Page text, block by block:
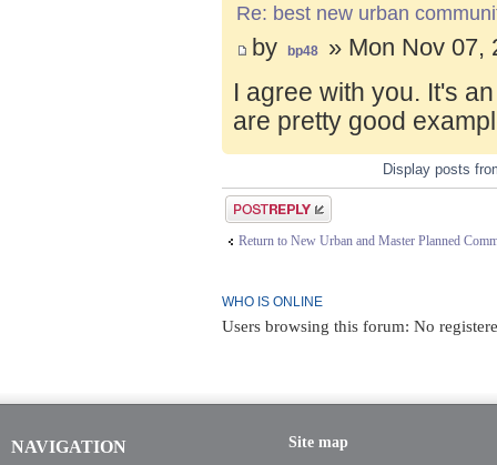
Re: best new urban
by bp48 » Mon Nov 07,
I agree with you. It's
are pretty good
Display posts
Post a reply
Return to New Urban and Master Planned
WHO IS ONLINE
Users browsing this forum: No
NAVIGATION
Site map